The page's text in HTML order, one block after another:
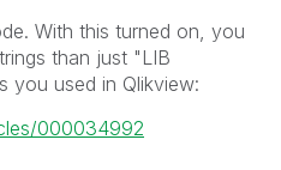
With this turned on, you
than just "LIB
you used in Qlikview:
000034992